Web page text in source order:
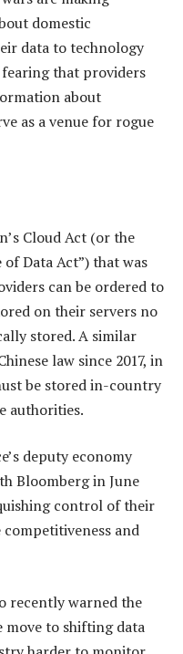
domestic
data to technology
that providers
about
as a venue for rogue
Cloud Act (or the
Data Act”) that was
can be ordered to
on their servers no
stored. A similar
law since 2017, in
be stored in-country
authorities.
deputy economy
Bloomberg in June
control of their
competitiveness and
recently warned the
move to shifting data